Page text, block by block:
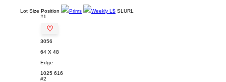
Lot Size Position Prims Weekly L$ SLURL
#1
♡
3056
64 X 48
Edge
1025 616
#2